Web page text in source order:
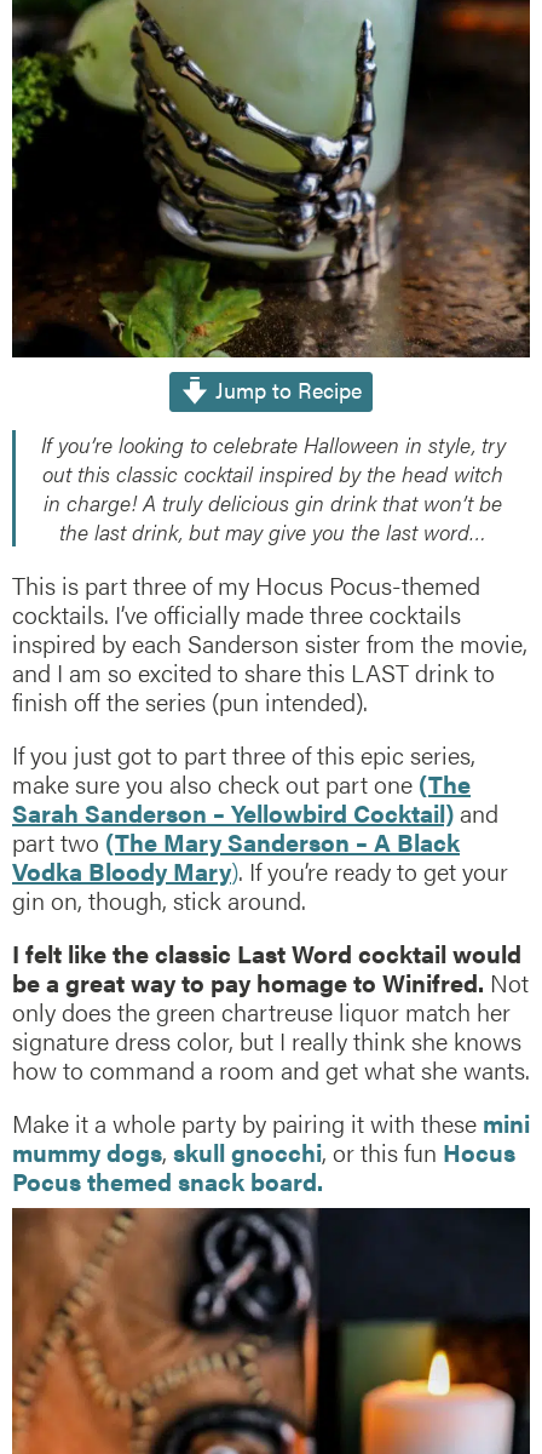
Charred Tomato Butter Recipe
Jump to Recipe
If you’re looking to celebrate Halloween in style, try
out this classic cocktail inspired by the head witch
in charge! A truly delicious gin drink that won’t be
the last drink, but may give you the last word…
This is part three of my Hocus Pocus-themed
cocktails. I’ve officially made three cocktails
inspired by each Sanderson sister from the movie,
and I am so excited to share this LAST drink to
finish off the series (pun intended).
If you just got to part three of this epic series,
make sure you also check out part one (The
Sarah Sanderson – Yellowbird Cocktail) and
part two (The Mary Sanderson – A Black
Vodka Bloody Mary). If you’re ready to get your
gin on, though, stick around.
I felt like the classic Last Word cocktail would
be a great way to pay homage to Winifred. Not
only does the green chartreuse liquor match her
signature dress color, but I really think she knows
how to command a room and get what she wants.
Make it a whole party by pairing it with these mini
mummy dogs, skull gnocchi, or this fun Hocus
Pocus themed snack board.